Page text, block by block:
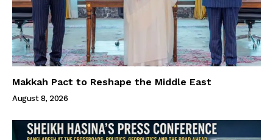
Makkah Pact to Reshape the Middle East
August 8, 2026